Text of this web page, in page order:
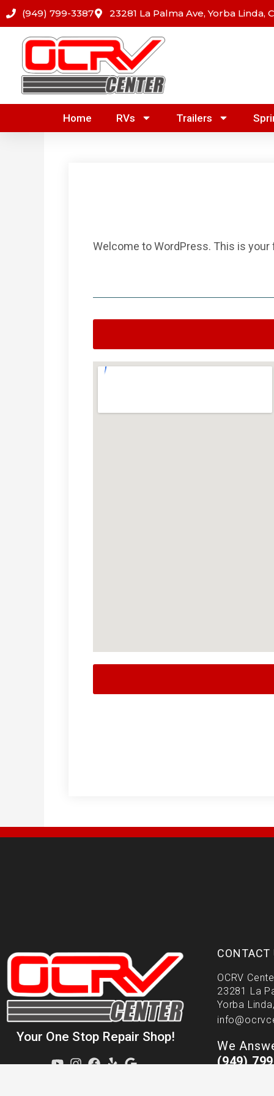
Skip
content
(949) 799-3387 23281 La Palma Ave, Yorba Linda,
Home RVs Trailers
Welcome to WordPress. This is
Your One Stop Repair Shop!
CONTACT
OCRV
23281 La
Yorba
We
(949)